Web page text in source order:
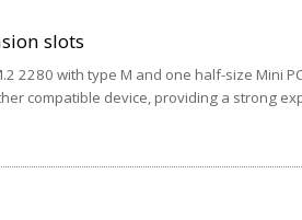
slots
2280 with type M and one half-size Mini
compatible device, providing a strong